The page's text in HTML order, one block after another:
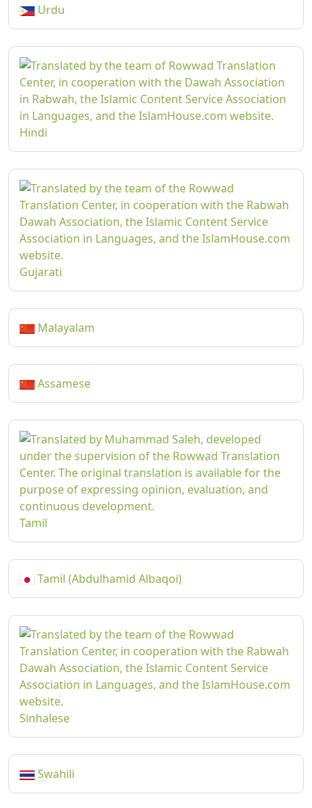
Urdu
Hindi
Gujarati
Malayalam
Assamese
Tamil
Tamil (Abdulhamid Albaqoi)
Sinhalese
Swahili